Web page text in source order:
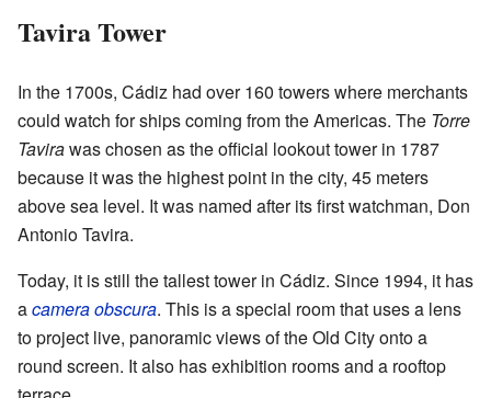
Tavira Tower
In the 1700s, Cádiz had over 160 towers where merchants
could watch for ships coming from the Americas. The Torre
Tavirawas chosen as the official lookout tower in 1787
because it was the highest point in the city, 45 meters
above sea level. It was named after its first watchman, Don
Antonio Tavira.
Today, it is still the tallest tower in Cádiz. Since 1994, it has
acamera obscura. This is a special room that uses a lens
to project live, panoramic views of the Old City onto a
round screen. It also has exhibition rooms and a rooftop